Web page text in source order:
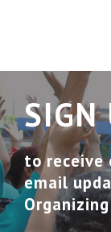
SIGN
to receive
email